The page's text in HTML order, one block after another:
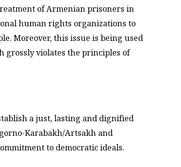
of Armenian prisoners in
human rights organizations to
Moreover, this issue is being used
grossly violates the principles of
a just, lasting and dignified
Karabakh/Artsakh and
to democratic ideals.